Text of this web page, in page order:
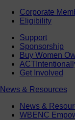
Corporate
Eligibility
Support
Sponsorship
Buy Women
Get Involved
News & Resources
News &
WBENC